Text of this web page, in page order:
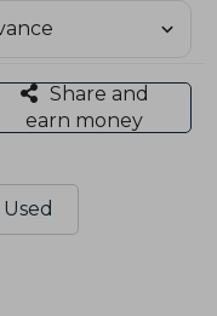
Share and
earn money
Used